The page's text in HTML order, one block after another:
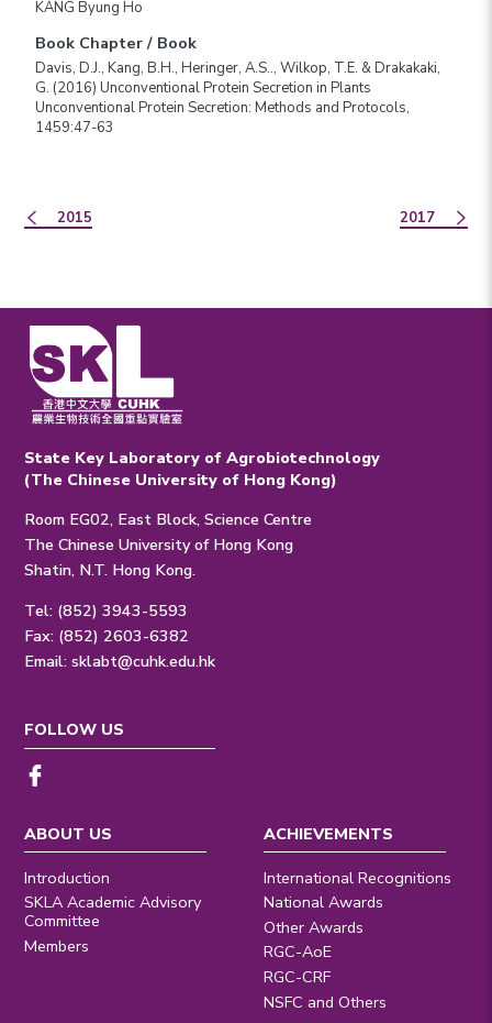
KANG Byung Ho
Book Chapter / Book
Davis, D.J., Kang, B.H., Heringer, A.S.., Wilkop, T.E. & Drakakaki,
G. (2016) Unconventional Protein Secretion in Plants
Unconventional Protein Secretion: Methods and Protocols,
1459:47-63
2015 2017
State Key Laboratory of Agrobiotechnology
(The Chinese University of Hong Kong)
Room EG02, East Block, Science Centre
The Chinese University of Hong Kong
Shatin, N.T. Hong Kong.
Tel: (852) 3943-5593
Fax: (852) 2603-6382
Email:sklabt@cuhk.edu.hk
ABOUT US
Introduction
SKLA Academic Advisory
Committee
Members
ACHIEVEMENTS
International Recognitions
National Awards
Other Awards
RGC-AoE
RGC-CRF
NSFC and Others
FOLLOW US